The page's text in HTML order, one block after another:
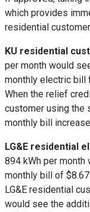
which provides
residential
KU residential
per month would
monthly electric bill
When the relief
customer using the
monthly bill
LG&E residential
894 kWh per month
monthly bill of $8.67
LG&E residential
would see the